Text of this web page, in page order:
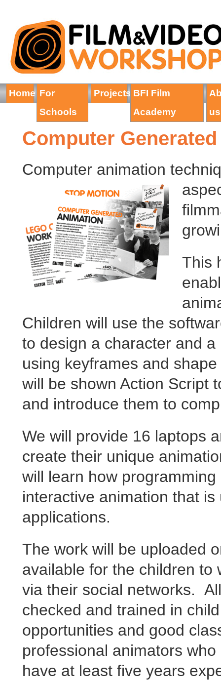
Home For
Schools
Projects BFI Film
Academy
us
Computer
Computer animation
This
Children will use the
to design a character and
using keyframes and
will be shown Action Script
and introduce them to
We will provide 16 laptops
create their unique
will learn how
interactive animation that is
applications.
The work will be uploaded
available for the children to
via their social networks.
checked and trained in
opportunities and good
professional animators
have at least five years